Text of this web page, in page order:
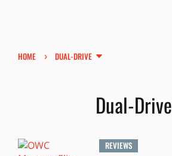
HOME › DUAL-DRIVE
Dual-Drive
REVIEWS